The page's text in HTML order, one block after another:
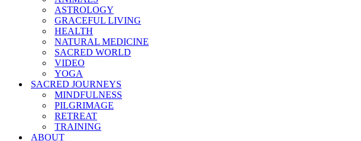
ASTROLOGY
GRACEFUL LIVING
HEALTH
NATURAL MEDICINE
SACRED WORLD
VIDEO
YOGA
SACRED JOURNEYS
MINDFULNESS
PILGRIMAGE
RETREAT
TRAINING
ABOUT